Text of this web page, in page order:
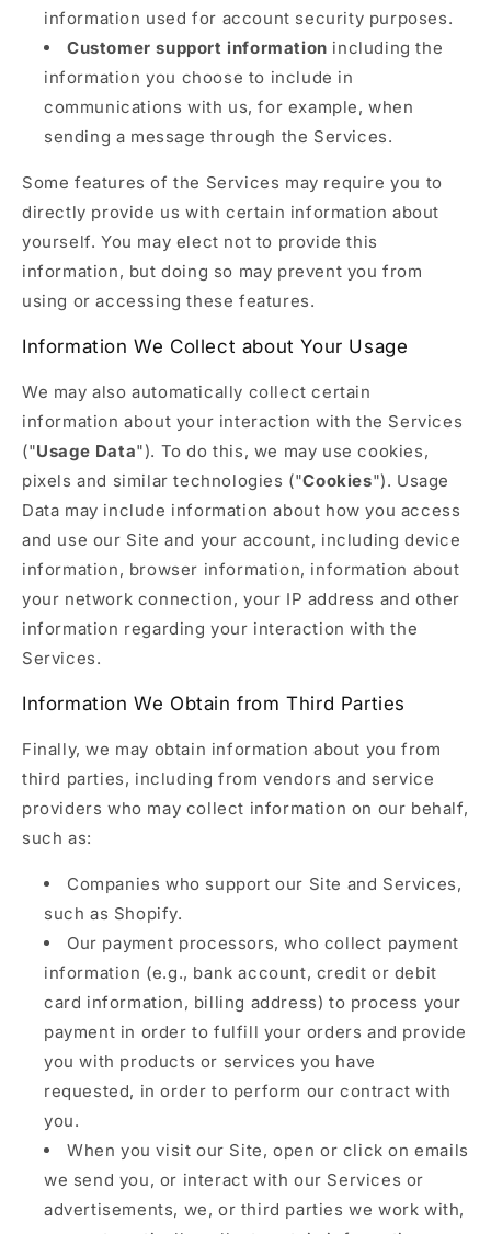
information used for account security purposes.
Customer support information including the
information you choose to include in
communications with us, for example, when
sending a message through the Services.
Some features of the Services may require you to
directly provide us with certain information about
yourself. You may elect not to provide this
information, but doing so may prevent you from
using or accessing these features.
Information We Collect about Your Usage
We may also automatically collect certain
information about your interaction with the Services
("Usage Data"). To do this, we may use cookies,
pixels and similar technologies ("Cookies"). Usage
Data may include information about how you access
and use our Site and your account, including device
information, browser information, information about
your network connection, your IP address and other
information regarding your interaction with the
Services.
Information We Obtain from Third Parties
Finally, we may obtain information about you from
third parties, including from vendors and service
providers who may collect information on our behalf,
such as:
Companies who support our Site and Services,
such as Shopify.
Our payment processors, who collect payment
information (e.g., bank account, credit or debit
card information, billing address) to process your
payment in order to fulfill your orders and provide
you with products or services you have
requested, in order to perform our contract with
you.
When you visit our Site, open or click on emails
we send you, or interact with our Services or
advertisements, we, or third parties we work with,